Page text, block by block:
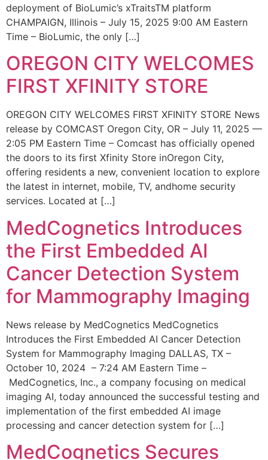
deployment of BioLumic’s xTraitsTM platform
CHAMPAIGN, Illinois – July 15, 2025 9:00 AM Eastern
Time – BioLumic, the only […]
OREGON CITY WELCOMES
FIRST XFINITY STORE
OREGON CITY WELCOMES FIRST XFINITY STORE News
release by COMCAST Oregon City, OR – July 11, 2025 —
2:05 PM Eastern Time – Comcast has officially opened
the doors to its first Xfinity Store inOregon City,
offering residents a new, convenient location to explore
the latest in internet, mobile, TV, andhome security
services. Located at […]
MedCognetics Introduces
the First Embedded AI
Cancer Detection System
for Mammography Imaging
News release by MedCognetics MedCognetics
Introduces the First Embedded AI Cancer Detection
System for Mammography Imaging DALLAS, TX –
October 10, 2024 – 7:24 AM Eastern Time –
MedCognetics, Inc., a company focusing on medical
imaging AI, today announced the successful testing and
implementation of the first embedded AI image
processing and cancer detection system for […]
MedCognetics Secures